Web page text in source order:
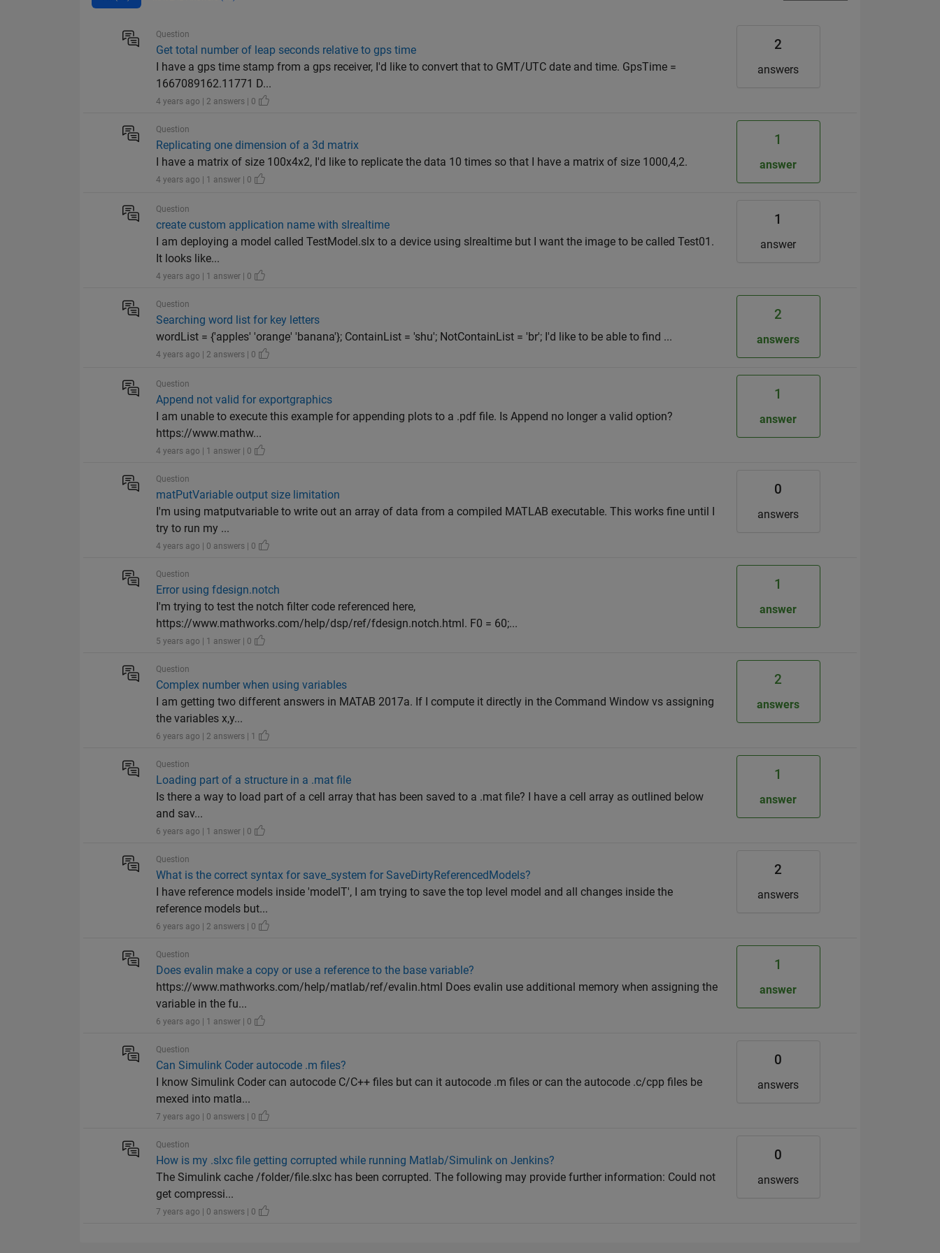
Question
Get total number of leap seconds relative to gps time
I have a gps time stamp from a gps receiver, I'd like to convert that to GMT/UTC date and time. GpsTime =
1667089162.11771 D...
4 years ago | 2 answers | 0
2
answers
Question
Replicating one dimension of a 3d matrix
I have a matrix of size 100x4x2, I'd like to replicate the data 10 times so that I have a matrix of size 1000,4,2.
4 years ago | 1 answer | 0
1
answer
Question
create custom application name with slrealtime
I am deploying a model called TestModel.slx to a device using slrealtime but I want the image to be called Test01.
It looks like...
4 years ago | 1 answer | 0
1
answer
Question
Searching word list for key letters
wordList = {'apples' 'orange' 'banana'}; ContainList = 'shu'; NotContainList = 'br'; I'd like to be able to find ...
4 years ago | 2 answers | 0
2
answers
Question
Append not valid for exportgraphics
I am unable to execute this example for appending plots to a .pdf file. Is Append no longer a valid option?
https://www.mathw...
4 years ago | 1 answer | 0
1
answer
Question
matPutVariable output size limitation
I'm using matputvariable to write out an array of data from a compiled MATLAB executable. This works fine until I
try to run my ...
4 years ago | 0 answers | 0
0
answers
Question
Error using fdesign.notch
I'm trying to test the notch filter code referenced here,
https://www.mathworks.com/help/dsp/ref/fdesign.notch.html. F0 = 60;...
5 years ago | 1 answer | 0
1
answer
Question
Complex number when using variables
I am getting two different answers in MATAB 2017a. If I compute it directly in the Command Window vs assigning
the variables x,y...
6 years ago | 2 answers | 1
2
answers
Question
Loading part of a structure in a .mat file
Is there a way to load part of a cell array that has been saved to a .mat file? I have a cell array as outlined below
and sav...
6 years ago | 1 answer | 0
1
answer
Question
What is the correct syntax for save_system for SaveDirtyReferencedModels?
I have reference models inside 'modelT', I am trying to save the top level model and all changes inside the
reference models but...
6 years ago | 2 answers | 0
2
answers
Question
Does evalin make a copy or use a reference to the base variable?
https://www.mathworks.com/help/matlab/ref/evalin.html Does evalin use additional memory when assigning the
variable in the fu...
6 years ago | 1 answer | 0
1
answer
Question
Can Simulink Coder autocode .m files?
I know Simulink Coder can autocode C/C++ files but can it autocode .m files or can the autocode .c/cpp files be
mexed into matla...
7 years ago | 0 answers | 0
0
answers
Question
How is my .slxc file getting corrupted while running Matlab/Simulink on Jenkins?
The Simulink cache /folder/file.slxc has been corrupted. The following may provide further information: Could not
get compressi...
7 years ago | 0 answers | 0
0
answers